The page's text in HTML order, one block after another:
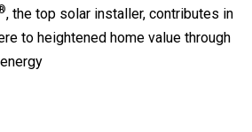
, the top solar installer, contributes in
to heightened home value through